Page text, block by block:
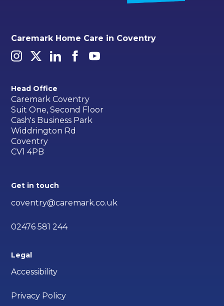
Caremark Home Care in Coventry
Head Office
Caremark Coventry
Suit One, Second Floor
Cash's Business Park
Widdrington Rd
Coventry
CV1 4PB
Get in touch
coventry@caremark.co.uk
02476 581 244
Legal
Accessibility
Privacy Policy